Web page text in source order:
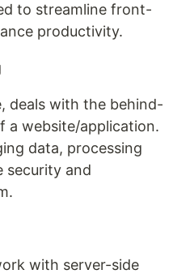
to streamline front-
productivity.
deals with the behind-
a website/application.
data, processing
security and
with server-side